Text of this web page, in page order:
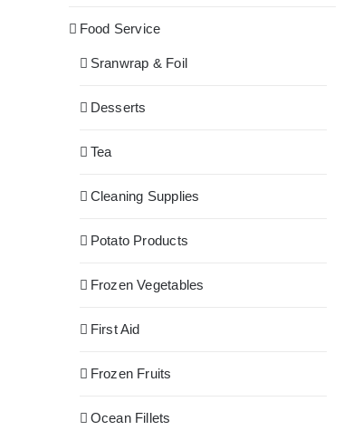
Food Service
Sranwrap & Foil
Desserts
Tea
Cleaning Supplies
Potato Products
Frozen Vegetables
First Aid
Frozen Fruits
Ocean Fillets